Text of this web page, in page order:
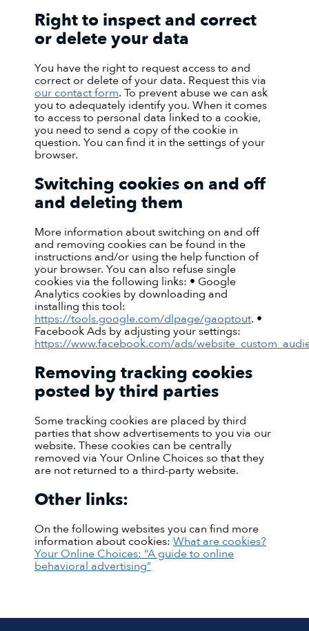
Right to inspect and correct
or delete your data
You have the right to request access to and
correct or delete of your data. Request this via
our contact form. To prevent abuse we can ask
you to adequately identify you. When it comes
to access to personal data linked to a cookie,
you need to send a copy of the cookie in
question. You can find it in the settings of your
browser.
Switching cookies on and off
and deleting them
More information about switching on and off
and removing cookies can be found in the
instructions and/or using the help function of
your browser. You can also refuse single
cookies via the following links: • Google
Analytics cookies by downloading and
installing this tool:
https://tools.google.com/dlpage/gaoptout. •
Facebook Ads by adjusting your settings:
https://www.facebook.com/ads/
Removing tracking cookies
posted by third parties
Some tracking cookies are placed by third
parties that show advertisements to you via our
website. These cookies can be centrally
removed via Your Online Choices so that they
are not returned to a third-party website.
Other links:
On the following websites you can find more
information about cookies: What are cookies?
Your Online Choices: “A guide to online
behavioral advertising”